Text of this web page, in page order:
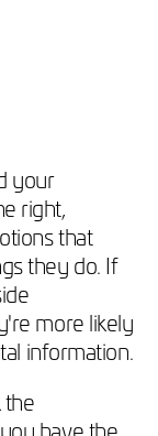
your
right,
that
they do. If
more likely
information.
have the